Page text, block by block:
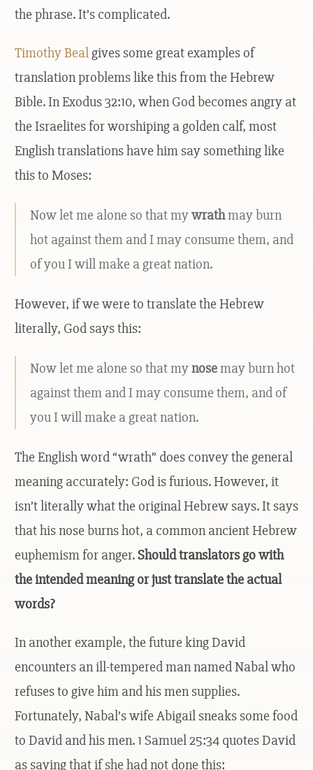
the phrase. It’s complicated.
Timothy Beal gives some great examples of
translation problems like this from the Hebrew
Bible. In Exodus 32:10, when God becomes angry at
the Israelites for worshiping a golden calf, most
English translations have him say something like
this to Moses:
Now let me alone so that mywrathmay burn
hot against them and I may consume them, and
of you I will make a great nation.
However, if we were to translate the Hebrew
literally, God says this:
Now let me alone so that mynosemay burn hot
against them and I may consume them, and of
you I will make a great nation.
The English word “wrath” does convey the general
meaning accurately: God is furious. However, it
isn’t literally what the original Hebrew says. It says
that his nose burns hot, a common ancient Hebrew
euphemism for anger.Should translators go with
the intended meaning or just translate the actual
words?
In another example, the future king David
encounters an ill-tempered man named Nabal who
refuses to give him and his men supplies.
Fortunately, Nabal’s wife Abigail sneaks some food
to David and his men. 1 Samuel 25:34 quotes David
as saying that if she had not done this: